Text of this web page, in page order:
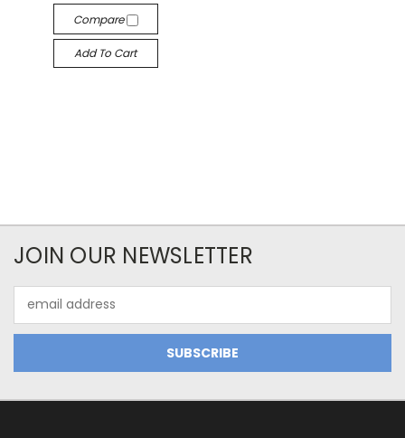
Compare
Add To Cart
JOIN OUR NEWSLETTER
Address